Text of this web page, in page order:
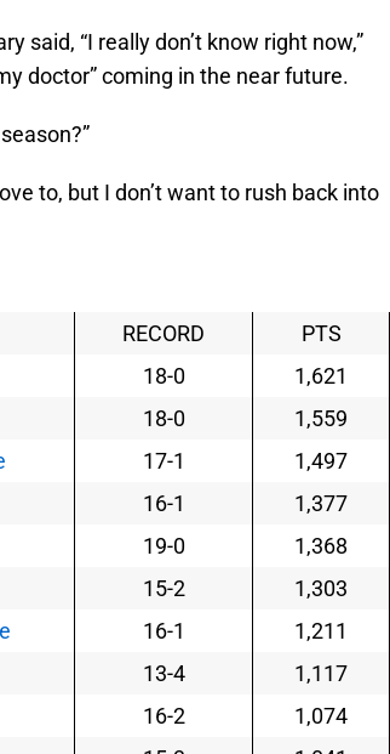
said, “I really don’t know right now,”
doctor” coming in the near future.
to, but I don’t want to rush back into
RECORD
PTS
18-0
1,621
18-0
1,559
17-1
1,497
16-1
1,377
19-0
1,368
15-2
1,303
16-1
1,211
13-4
1,117
16-2
1,074